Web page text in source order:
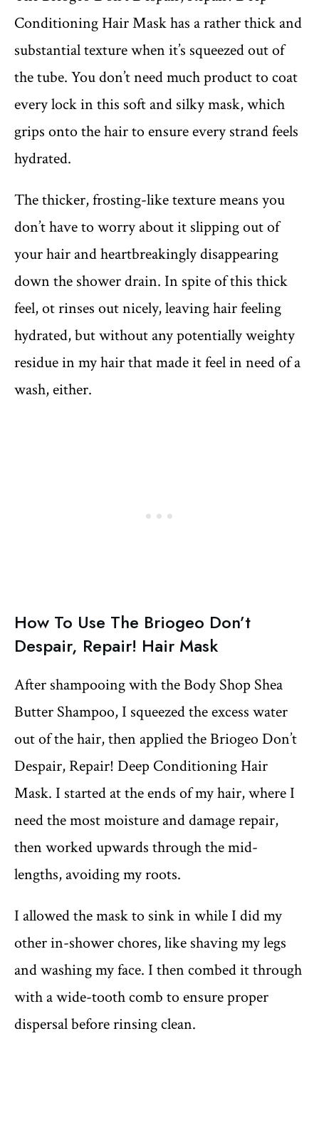
Conditioning Hair Mask has a rather thick and
substantial texture when it’s squeezed out of
the tube. You don’t need much product to coat
every lock in this soft and silky mask, which
grips onto the hair to ensure every strand feels
hydrated.
The thicker, frosting-like texture means you
don’t have to worry about it slipping out of
your hair and heartbreakingly disappearing
down the shower drain. In spite of this thick
feel, ot rinses out nicely, leaving hair feeling
hydrated, but without any potentially weighty
residue in my hair that made it feel in need of a
wash, either.
How To Use The Briogeo Don’t
Despair, Repair! Hair Mask
After shampooing with the Body Shop Shea
Butter Shampoo, I squeezed the excess water
out of the hair, then applied the Briogeo Don’t
Despair, Repair! Deep Conditioning Hair
Mask. I started at the ends of my hair, where I
need the most moisture and damage repair,
then worked upwards through the mid-
lengths, avoiding my roots.
I allowed the mask to sink in while I did my
other in-shower chores, like shaving my legs
and washing my face. I then combed it through
with a wide-tooth comb to ensure proper
dispersal before rinsing clean.